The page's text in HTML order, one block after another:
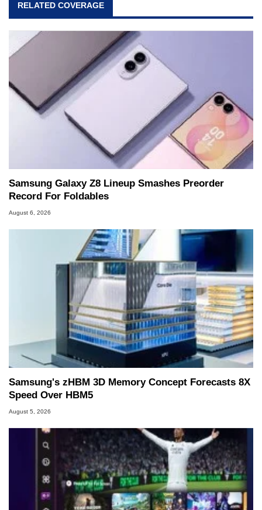
RELATED COVERAGE
Samsung Galaxy Z8 Lineup Smashes Preorder
Record For Foldables
August 6, 2026
Samsung's zHBM 3D Memory Concept Forecasts 8X
Speed Over HBM5
August 5, 2026